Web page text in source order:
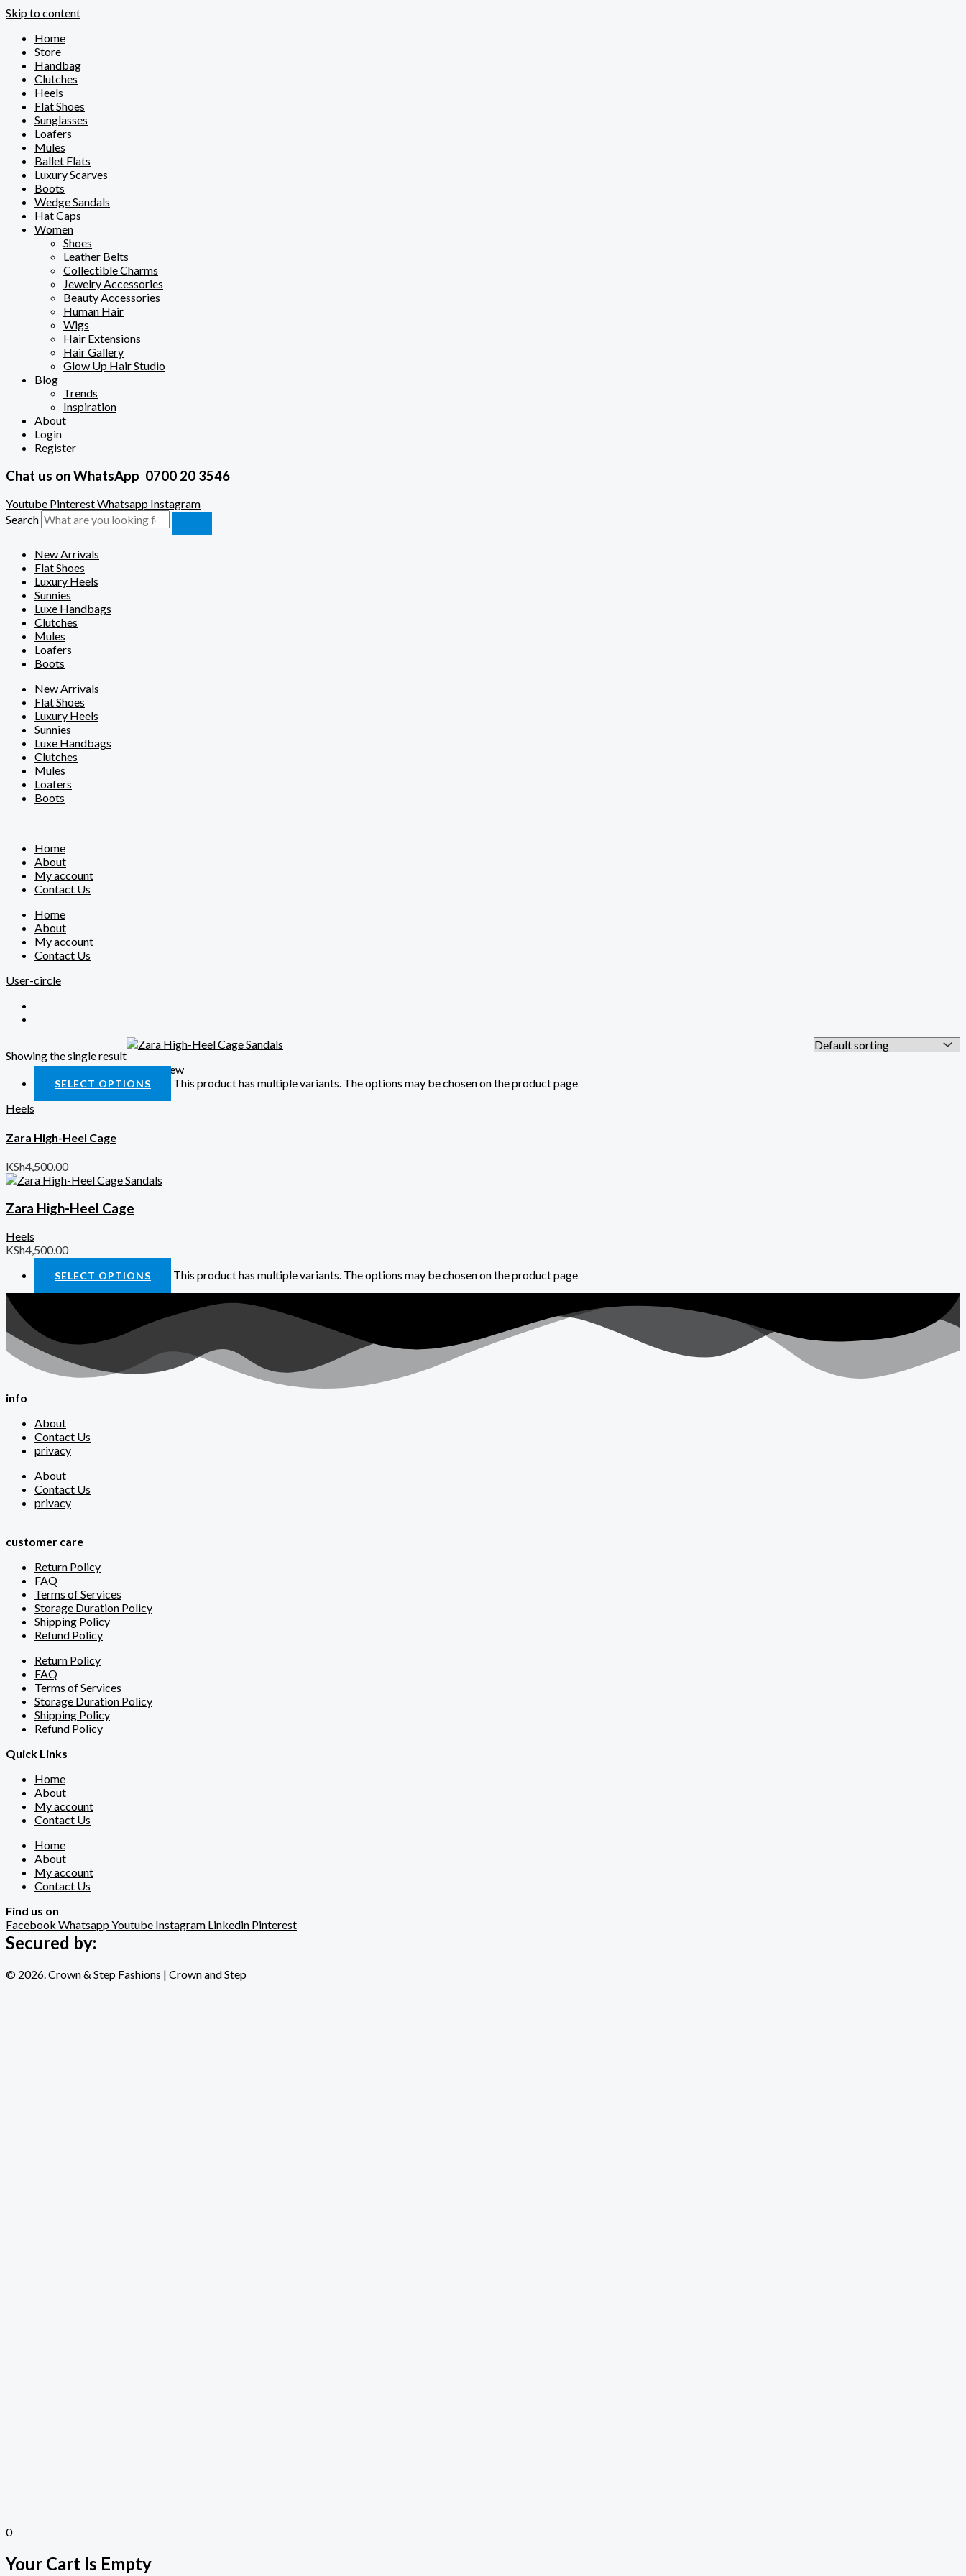
Skip to content
Home
Store
Handbag
Clutches
Heels
Flat Shoes
Sunglasses
Loafers
Mules
Ballet Flats
Luxury Scarves
Boots
Wedge Sandals
Hat Caps
Women
Shoes
Leather Belts
Collectible Charms
Jewelry Accessories
Beauty Accessories
Human Hair
Wigs
Hair Extensions
Hair Gallery
Glow Up Hair Studio
Blog
Trends
Inspiration
About
Login
Register
Chat us on WhatsApp 0700 20 3546
Youtube PinterestWhatsapp Instagram
Search
New Arrivals
Flat Shoes
Luxury Heels
Sunnies
Luxe Handbags
Clutches
Mules
Loafers
Boots
New Arrivals
Flat Shoes
Luxury Heels
Sunnies
Luxe Handbags
Clutches
Mules
Loafers
Boots
Home
About
My account
Contact Us
Home
About
My account
Contact Us
User-circle
Showing the single result
Quick View
SELECT OPTIONS
This product has multiple variants. The options may be chosen on the product page
Heels
Zara High-Heel Cage
KSh4,500.00
Zara High-Heel Cage
Heels
KSh4,500.00
SELECT OPTIONS This product has multiple variants. The options may be chosen on the product page
info
About
Contact Us
privacy
About
Contact Us
privacy
customer care
Return Policy
FAQ
Terms of Services
Storage Duration Policy
Shipping Policy
Refund Policy
Return Policy
FAQ
Terms of Services
Storage Duration Policy
Shipping Policy
Refund Policy
Quick Links
Home
About
My account
Contact Us
Home
About
My account
Contact Us
Find us on
Facebook WhatsappYoutube Instagram Linkedin Pinterest
Secured by:
© 2026. Crown & Step Fashions | Crown and Step
0
Your Cart Is Empty